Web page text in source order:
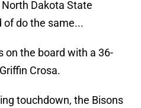
Dakota State
of do the same...
on the board with a 36-
Crosa.
touchdown, the Bisons